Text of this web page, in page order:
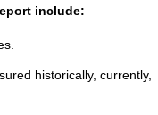
include:
historically, currently,